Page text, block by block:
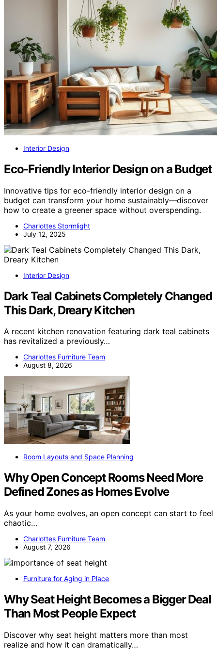
Interior Design
Eco-Friendly Interior Design on a Budget
Innovative tips for eco-friendly interior design on a
budget can transform your home sustainably—discover
how to create a greener space without overspending.
Charlottes Stormlight
July 12, 2025
Interior Design
Dark Teal Cabinets Completely Changed
This Dark, Dreary Kitchen
A recent kitchen renovation featuring dark teal cabinets
has revitalized a previously…
Charlottes Furniture Team
August 8, 2026
Room Layouts and Space Planning
Why Open Concept Rooms Need More
Defined Zones as Homes Evolve
As your home evolves, an open concept can start to feel
chaotic…
Charlottes Furniture Team
August 7, 2026
Furniture for Aging in Place
Why Seat Height Becomes a Bigger Deal
Than Most People Expect
Discover why seat height matters more than most
realize and how it can dramatically…